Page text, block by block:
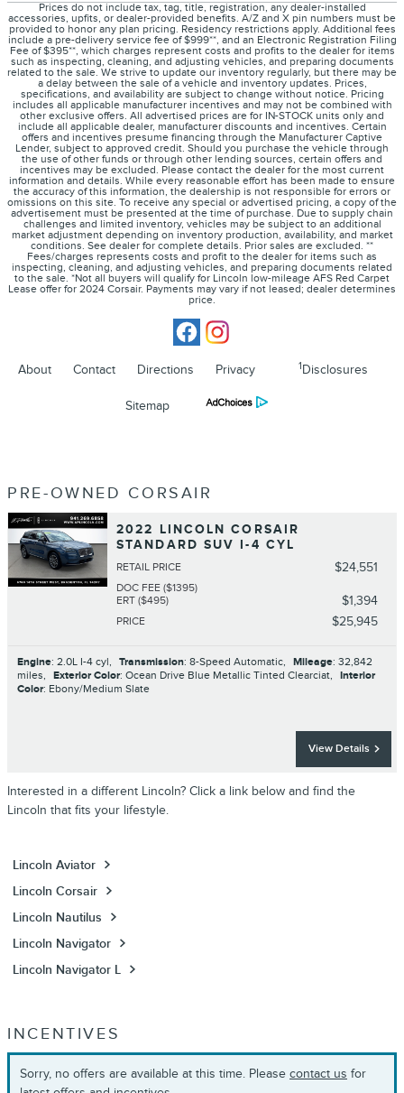
Prices do not include tax, tag, title, registration, any dealer-installed
accessories, upfits, or dealer-provided benefits. A/Z and X pin numbers must be
provided to honor any plan pricing. Residency restrictions apply. Additional fees
include a pre-delivery service fee of $999**, and an Electronic Registration Filing
Fee of $395**, which charges represent costs and profits to the dealer for items
such as inspecting, cleaning, and adjusting vehicles, and preparing documents
related to the sale. We strive to update our inventory regularly, but there may be
a delay between the sale of a vehicle and inventory updates. Prices,
specifications, and availability are subject to change without notice. Pricing
includes all applicable manufacturer incentives and may not be combined with
other exclusive offers. All advertised prices are for IN-STOCK units only and
include all applicable dealer, manufacturer discounts and incentives. Certain
offers and incentives presume financing through the Manufacturer Captive
Lender, subject to approved credit. Should you purchase the vehicle through
the use of other funds or through other lending sources, certain offers and
incentives may be excluded. Please contact the dealer for the most current
information and details. While every reasonable effort has been made to ensure
the accuracy of this information, the dealership is not responsible for errors or
omissions on this site. To receive any special or advertised pricing, a copy of the
advertisement must be presented at the time of purchase. Due to supply chain
challenges and limited inventory, vehicles may be subject to an additional
market adjustment depending on inventory production, availability, and market
conditions. See dealer for complete details. Prior sales are excluded. **
Fees/charges represents costs and profit to the dealer for items such as
inspecting, cleaning, and adjusting vehicles, and preparing documents related
to the sale. *Not all buyers will qualify for Lincoln low-mileage AFS Red Carpet
Lease offer for 2024 Corsair. Payments may vary if not leased; dealer determines
price.
About Contact Directions Privacy 1 Disclosures
Sitemap
PRE-OWNED CORSAIR
2022 LINCOLN CORSAIR
STANDARD SUV I-4 CYL
RETAIL PRICE $24,551
DOC FEE ($1395)
ERT ($495)
$1,394
PRICE $25,945
Engine: 2.0L I-4 cyl, Transmission: 8-Speed Automatic, Mileage: 32,842
miles, Exterior Color: Ocean Drive Blue Metallic Tinted Clearciat, Interior
Color: Ebony/Medium Slate
View Details
Interested in a different Lincoln? Click a link below and find the
Lincoln that fits your lifestyle.
Lincoln Aviator
Lincoln Corsair
Lincoln Nautilus
Lincoln Navigator
Lincoln Navigator L
INCENTIVES
Sorry, no offers are available at this time. Please contact us for